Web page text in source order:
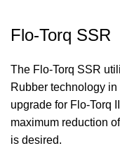
Flo-Torq SSR
The Flo-Torq SSR
Rubber technology
upgrade for Flo-Torq
maximum reduction
is desired.